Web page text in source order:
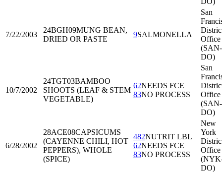
7/22/2003
24BGH09MUNG BEAN,
DRIED OR PASTE
9SALMONELLA
San
Office
(SAN-
DO)
10/7/2002
24TGT03BAMBOO
SHOOTS (LEAF & STEM
VEGETABLE)
62NEEDS FCE
83NO PROCESS
San
Office
(SAN-
DO)
6/28/2002
28ACE08CAPSICUMS
(CAYENNE CHILI, HOT
PEPPERS), WHOLE
(SPICE)
482NUTRIT LBL
62NEEDS FCE
83NO PROCESS
New
York
Office
DO)